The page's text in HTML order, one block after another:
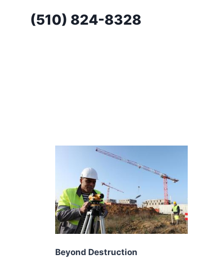
(510) 824-8328
Beyond Destruction